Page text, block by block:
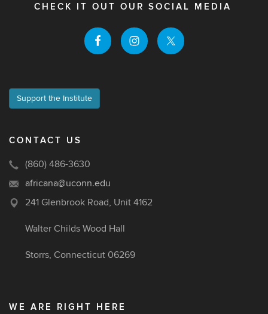
CHECK IT OUT OUR SOCIAL MEDIA
Support the Institute
CONTACT US
(860) 486-3630
africana@uconn.edu
241 Glenbrook Road, Unit 4162
Walter Childs Wood Hall
Storrs, Connecticut 06269
WE ARE RIGHT HERE